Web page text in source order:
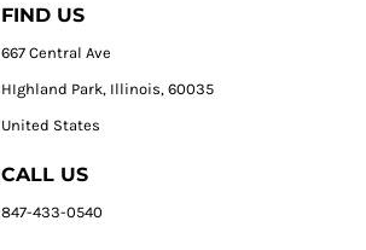
FIND US
667 Central Ave
HIghland Park, Illinois, 60035
United States
CALL US
847-433-0540